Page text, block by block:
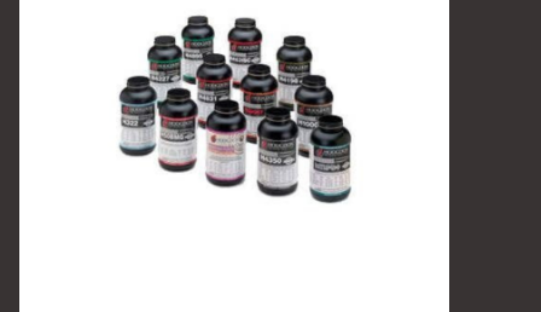
Knives and Tools